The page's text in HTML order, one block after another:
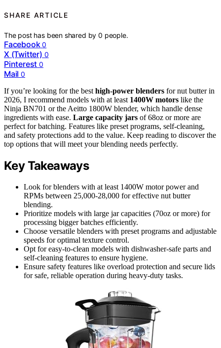
SHARE ARTICLE
The post has been shared by0 people.
Facebook 0
X (Twitter) 0
Pinterest 0
Mail 0
If you’re looking for the best high-power blenders for nut butter in
2026, I recommend models with at least 1400W motors like the
Ninja BN701 or the Aeitto 1800W blender, which handle dense
ingredients with ease. Large capacity jars of 68oz or more are
perfect for batching. Features like preset programs, self-cleaning,
and safety protections add to the value. Keep reading to discover the
top options that will meet your blending needs perfectly.
Key Takeaways
Look for blenders with at least 1400W motor power and
RPMs between 25,000-28,000 for effective nut butter
blending.
Prioritize models with large jar capacities (70oz or more) for
processing bigger batches efficiently.
Choose versatile blenders with preset programs and adjustable
speeds for optimal texture control.
Opt for easy-to-clean models with dishwasher-safe parts and
self-cleaning features to ensure hygiene.
Ensure safety features like overload protection and secure lids
for safe, reliable operation during heavy-duty tasks.